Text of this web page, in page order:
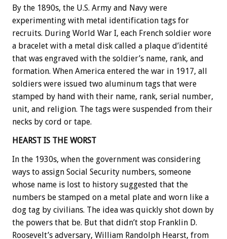
By the 1890s, the U.S. Army and Navy were
experimenting with metal identification tags for
recruits. During World War I, each French soldier wore
a bracelet with a metal disk called a plaque d’identité
that was engraved with the soldier’s name, rank, and
formation. When America entered the war in 1917, all
soldiers were issued two aluminum tags that were
stamped by hand with their name, rank, serial number,
unit, and religion. The tags were suspended from their
necks by cord or tape.
HEARST IS THE WORST
In the 1930s, when the government was considering
ways to assign Social Security numbers, someone
whose name is lost to history suggested that the
numbers be stamped on a metal plate and worn like a
dog tag by civilians. The idea was quickly shot down by
the powers that be. But that didn’t stop Franklin D.
Roosevelt’s adversary, William Randolph Hearst, from